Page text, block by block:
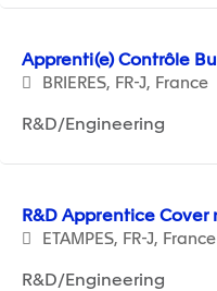
Apprenti(e) Contrôle
BRIERES, FR-J, France
R&D/Engineering
R&D Apprentice Cover
ETAMPES, FR-J, France
R&D/Engineering